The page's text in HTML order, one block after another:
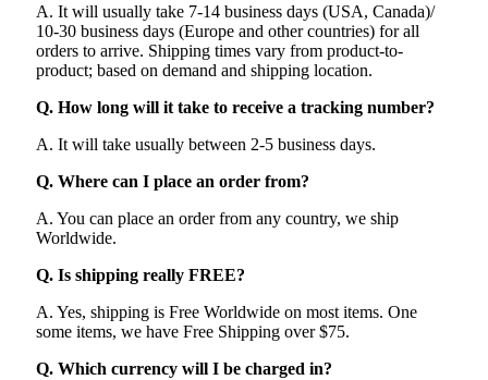
A. It will usually take 7-14 business days (USA, Canada)/
10-30 business days (Europe and other countries) for all
orders to arrive. Shipping times vary from product-to-
product; based on demand and shipping location.
Q. How long will it take to receive a tracking number?
A. It will take usually between 2-5 business days.
Q. Where can I place an order from?
A. You can place an order from any country, we ship
Worldwide.
Q. Is shipping really FREE?
A. Yes, shipping is Free Worldwide on most items. One
some items, we have Free Shipping over $75.
Q. Which currency will I be charged in?